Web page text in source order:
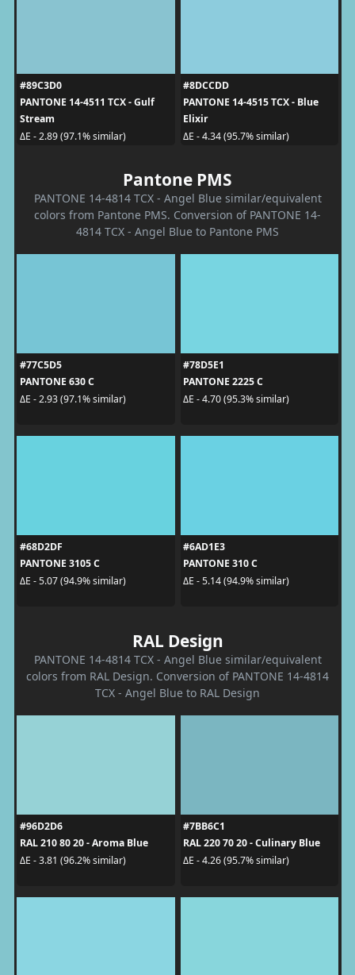
#89C3D0
PANTONE 14-4511 TCX - Gulf
Stream
ΔE - 2.89 (97.1% similar)
#8DCCDD
PANTONE 14-4515 TCX - Blue
Elixir
ΔE - 4.34 (95.7% similar)
Pantone PMS
PANTONE 14-4814 TCX - Angel Blue similar/equivalent
colors from Pantone PMS. Conversion of PANTONE 14-
4814 TCX - Angel Blue to Pantone PMS
#77C5D5
PANTONE 630 C
ΔE - 2.93 (97.1% similar)
#78D5E1
PANTONE 2225 C
ΔE - 4.70 (95.3% similar)
#68D2DF
PANTONE 3105 C
ΔE - 5.07 (94.9% similar)
#6AD1E3
PANTONE 310 C
ΔE - 5.14 (94.9% similar)
RAL Design
PANTONE 14-4814 TCX - Angel Blue similar/equivalent
colors from RAL Design. Conversion of PANTONE 14-4814
TCX - Angel Blue to RAL Design
#96D2D6
RAL 210 80 20 - Aroma Blue
ΔE - 3.81 (96.2% similar)
#7BB6C1
RAL 220 70 20 - Culinary Blue
ΔE - 4.26 (95.7% similar)